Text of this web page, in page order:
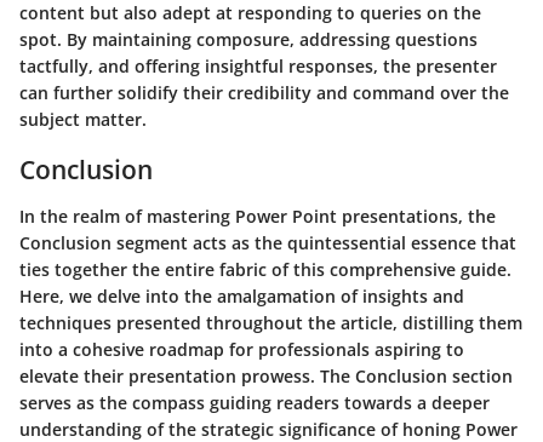
content but also adept at responding to queries on the
spot. By maintaining composure, addressing questions
tactfully, and offering insightful responses, the presenter
can further solidify their credibility and command over the
subject matter.
Conclusion
In the realm of mastering Power Point presentations, the
Conclusion segment acts as the quintessential essence that
ties together the entire fabric of this comprehensive guide.
Here, we delve into the amalgamation of insights and
techniques presented throughout the article, distilling them
into a cohesive roadmap for professionals aspiring to
elevate their presentation prowess. The Conclusion section
serves as the compass guiding readers towards a deeper
understanding of the strategic significance of honing Power